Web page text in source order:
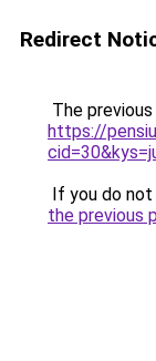
Redirect
The
https://
If you do
the previous